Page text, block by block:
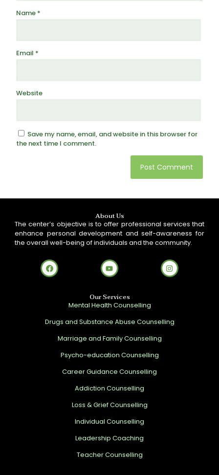
Name *
Email *
Website
Save my name, email, and website in this browser for
the next time I comment.
About Us
The center’s objective is to offer professional services that
enhance personal development and self-awareness for
the overall well-being of individuals and the community.
Our Services
Mental Health Counselling
Drugs and Substance Abuse Counselling
Marriage and Family Counselling
Psycho-education Counselling
Career Guidance Counselling
Addiction Counselling
Loss & Grief Counselling
Individual Counselling
Leadership Coaching
Teacher Counselling